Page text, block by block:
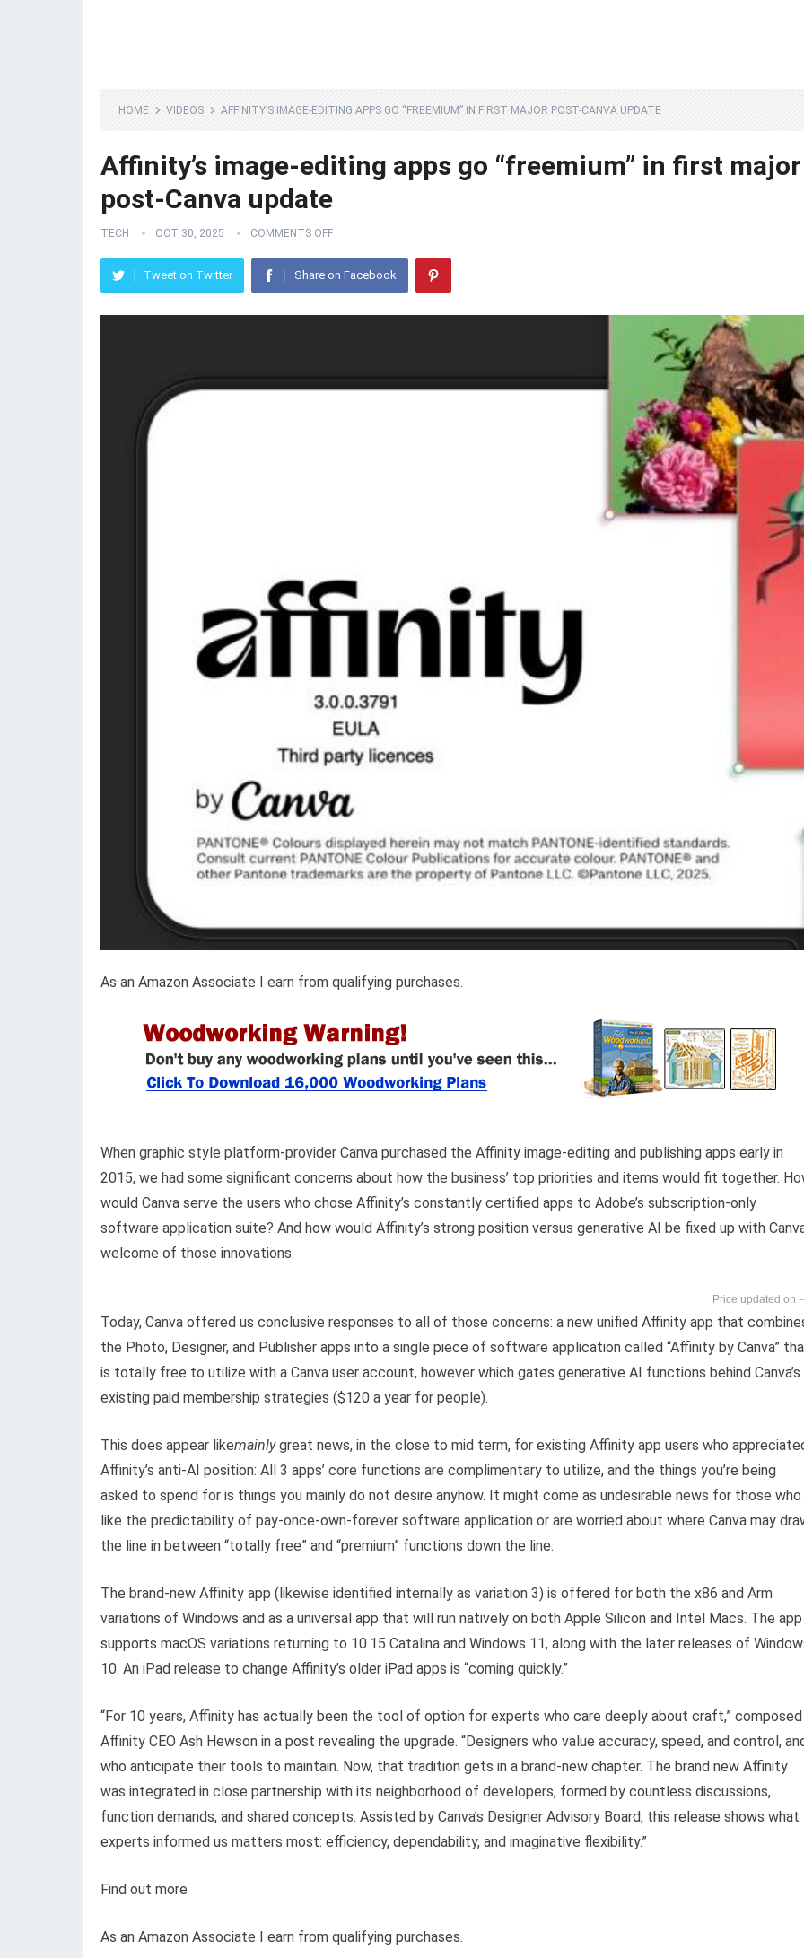
HOME VIDEOS AFFINITY’S IMAGE-EDITING APPS GO “FREEMIUM” IN FIRST MAJOR POST-CANVA UPDATE
Affinity’s image-editing apps go “freemium” in first major
post-Canva update
TECH OCT 30, 2025 COMMENTS OFF
Tweet on Twitter Share on Facebook
As an Amazon Associate I earn from qualifying purchases.
When graphic style platform-provider Canva purchased the Affinity image-editing and publishing apps early in
2015, we had some significant concerns about how the business’ top priorities and items would fit together.
would Canva serve the users who chose Affinity’s constantly certified apps to Adobe’s subscription-only
software application suite? And how would Affinity’s strong position versus generative AI be fixed up with
welcome of those innovations.
Today, Canva offered us conclusive responses to all of those concerns: a new unified Affinity app that
the Photo, Designer, and Publisher apps into a single piece of software application called “Affinity by Canva”
is totally free to utilize with a Canva user account, however which gates generative AI functions behind Canva’s
existing paid membership strategies ($120 a year for people).
This does appear likemainlygreat news, in the close to mid term, for existing Affinity app users who
Affinity’s anti-AI position: All 3 apps’ core functions are complimentary to utilize, and the things you’re being
asked to spend for is things you mainly do not desire anyhow. It might come as undesirable news for those who
like the predictability of pay-once-own-forever software application or are worried about where Canva may
the line in between “totally free” and “premium” functions down the line.
The brand-new Affinity app (likewise identified internally as variation 3) is offered for both the x86 and Arm
variations of Windows and as a universal app that will run natively on both Apple Silicon and Intel Macs. The app
supports macOS variations returning to 10.15 Catalina and Windows 11, along with the later releases of
10. An iPad release to change Affinity’s older iPad apps is “coming quickly.”
“For 10 years, Affinity has actually been the tool of option for experts who care deeply about craft,” composed
Affinity CEO Ash Hewson in a post revealing the upgrade. “Designers who value accuracy, speed, and control,
who anticipate their tools to maintain. Now, that tradition gets in a brand-new chapter. The brand new Affinity
was integrated in close partnership with its neighborhood of developers, formed by countless discussions,
function demands, and shared concepts. Assisted by Canva’s Designer Advisory Board, this release shows what
experts informed us matters most: efficiency, dependability, and imaginative flexibility.”
Find out more
As an Amazon Associate I earn from qualifying purchases.